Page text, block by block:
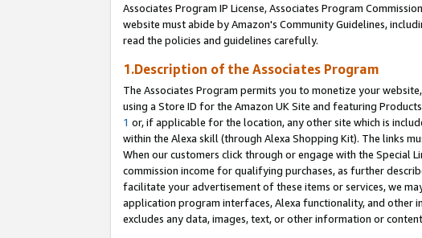
Associates Program IP License, Associates Program
website must abide by Amazon's Community Guidelines,
read the policies and guidelines carefully.
1.Description of the Associates Program
The Associates Program permits you to monetize your
using a Store ID for the Amazon UK Site and featuring
1 or, if applicable for the location, any other site which is
within the Alexa skill (through Alexa Shopping Kit). The links
When our customers click through or engage with the Special
commission income for qualifying purchases, as further
facilitate your advertisement of these items or services, we
application program interfaces, Alexa functionality, and other
excludes any data, images, text, or other information or